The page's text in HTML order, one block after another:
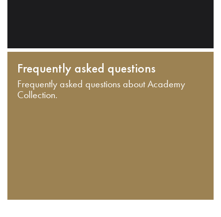
Frequently asked questions
Frequently asked questions about Academy
Collection.